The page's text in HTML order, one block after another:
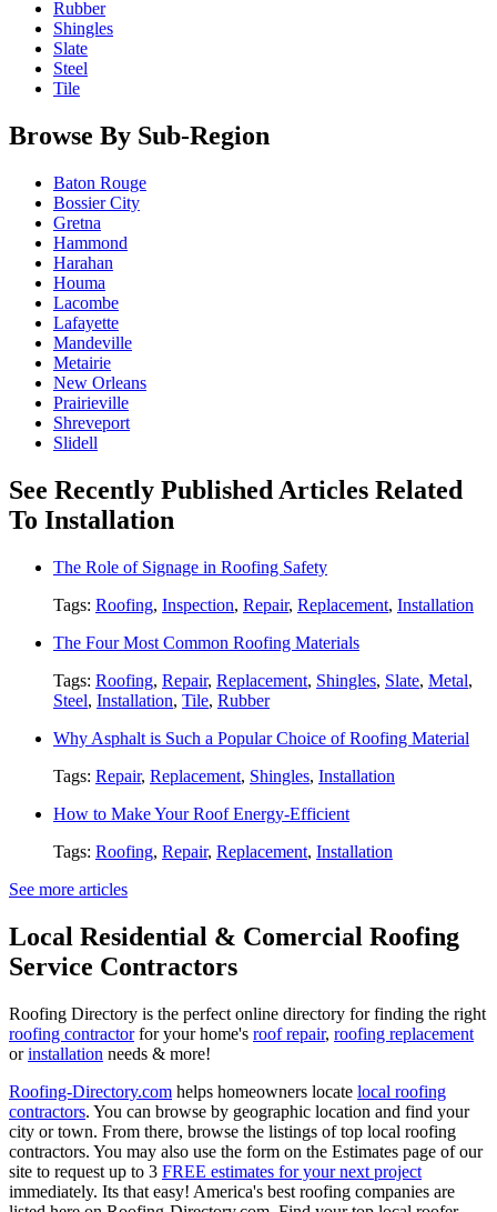
Rubber
Shingles
Slate
Steel
Tile
Browse By Sub-Region
Baton Rouge
Bossier City
Gretna
Hammond
Harahan
Houma
Lacombe
Lafayette
Mandeville
Metairie
New Orleans
Prairieville
Shreveport
Slidell
See Recently Published Articles Related
To Installation
The Role of Signage in Roofing Safety
Tags: Roofing, Inspection, Repair, Replacement, Installation
The Four Most Common Roofing Materials
Tags: Roofing, Repair, Replacement, Shingles, Slate, Metal,
Steel, Installation, Tile, Rubber
Why Asphalt is Such a Popular Choice of Roofing Material
Tags: Repair, Replacement, Shingles, Installation
How to Make Your Roof Energy-Efficient
Tags: Roofing, Repair, Replacement, Installation
See more articles
Local Residential & Comercial Roofing
Service Contractors
Roofing Directory is the perfect online directory for finding the right
roofing contractorfor your home's roof repair, roofing replacement
orinstallation needs & more!
Roofing-Directory.com helps homeowners locate local roofing
contractors. You can browse by geographic location and find your
city or town. From there, browse the listings of top local roofing
contractors. You may also use the form on the Estimates page of our
site to request up to 3 FREE estimates for your next project
immediately. Its that easy! America's best roofing companies are